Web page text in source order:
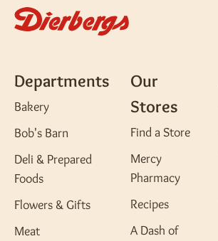
Departments
Bakery
Bob's Barn
Deli & Prepared
Foods
Flowers & Gifts
Meat
Our
Stores
Find a Store
Mercy
Pharmacy
Recipes
A Dash of